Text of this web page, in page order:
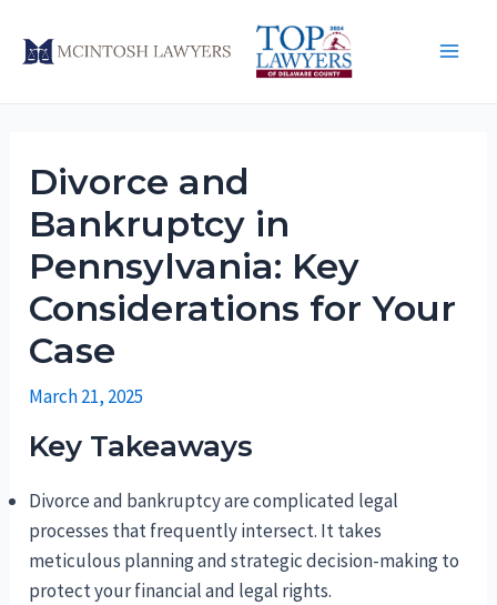
Divorce and
Bankruptcy in
Pennsylvania: Key
Considerations for Your
Case
March 21, 2025
Key Takeaways
Divorce and bankruptcy are complicated legal
processes that frequently intersect. It takes
meticulous planning and strategic decision-making to
protect your financial and legal rights.